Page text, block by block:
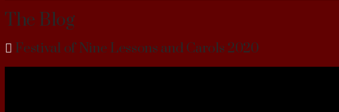
The Blog
Festival of Nine Lessons and Carols 2020